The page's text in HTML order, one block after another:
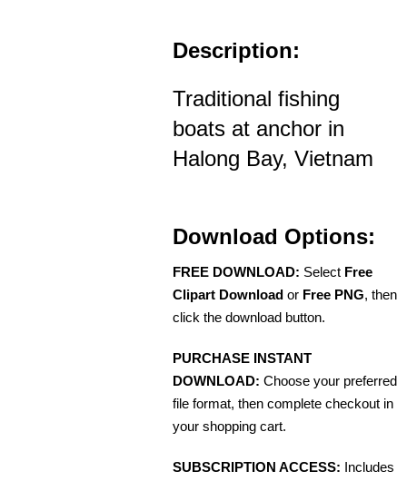
Description:
Traditional fishing
boats at anchor in
Halong Bay, Vietnam
Download Options:
FREE DOWNLOAD: Select Free
Clipart Download or Free PNG, then
click the download button.
PURCHASE INSTANT
DOWNLOAD: Choose your preferred
file format, then complete checkout in
your shopping cart.
SUBSCRIPTION ACCESS: Includes